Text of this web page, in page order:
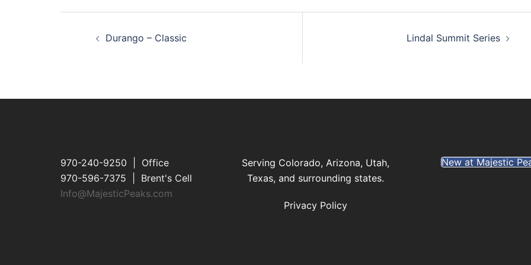
Durango – Classic Lindal Summit Series
970-240-9250 | Office
970-596-7375 | Brent's Cell
Info@MajesticPeaks.com
Serving Colorado, Arizona, Utah,
Texas, and surrounding states.
Privacy Policy
New at Majestic